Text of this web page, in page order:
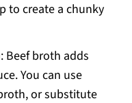
to create a chunky
: Beef broth adds
You can use
or substitute